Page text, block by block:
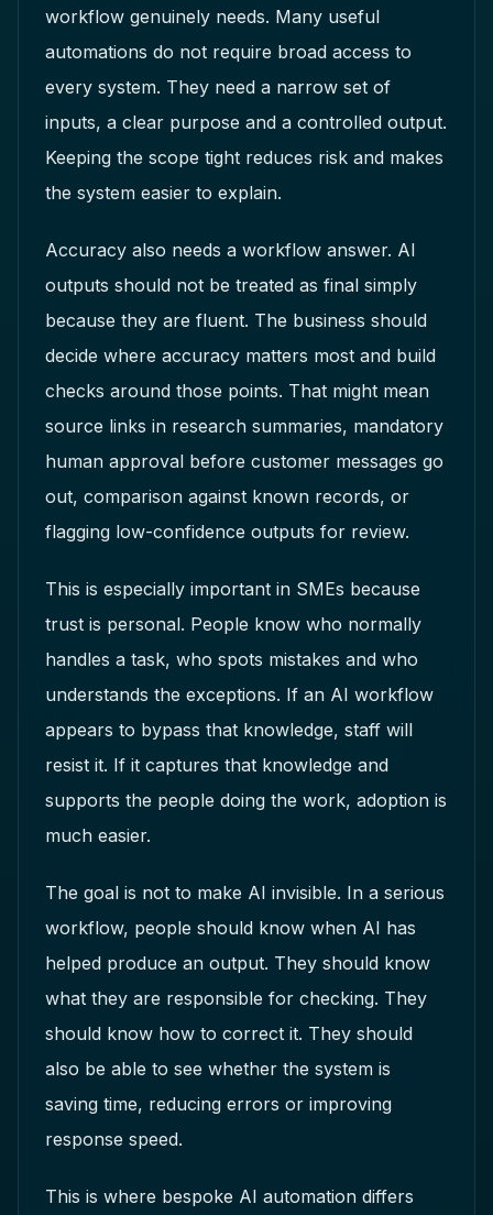
workflow genuinely needs. Many useful
automations do not require broad access to
every system. They need a narrow set of
inputs, a clear purpose and a controlled output.
Keeping the scope tight reduces risk and makes
the system easier to explain.
Accuracy also needs a workflow answer. AI
outputs should not be treated as final simply
because they are fluent. The business should
decide where accuracy matters most and build
checks around those points. That might mean
source links in research summaries, mandatory
human approval before customer messages go
out, comparison against known records, or
flagging low-confidence outputs for review.
This is especially important in SMEs because
trust is personal. People know who normally
handles a task, who spots mistakes and who
understands the exceptions. If an AI workflow
appears to bypass that knowledge, staff will
resist it. If it captures that knowledge and
supports the people doing the work, adoption is
much easier.
The goal is not to make AI invisible. In a serious
workflow, people should know when AI has
helped produce an output. They should know
what they are responsible for checking. They
should know how to correct it. They should
also be able to see whether the system is
saving time, reducing errors or improving
response speed.
This is where bespoke AI automation differs